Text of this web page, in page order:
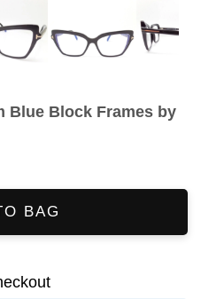
Blue Block Frames by
BAG